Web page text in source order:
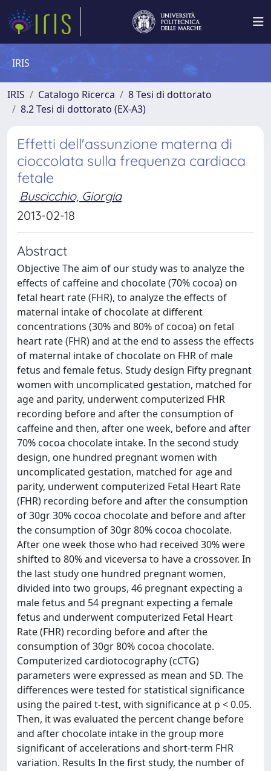
IRIS
IRIS Catalogo Ricerca
8 Tesi di dottorato
8.2 Tesi di dottorato (EX-A3)
Effetti dell'assunzione materna di
cioccolata sulla frequenza cardiaca
fetale
Buscicchio, Giorgia
2013-02-18
Abstract
Objective The aim of our study was to analyze the
effects of caffeine and chocolate (70% cocoa) on
fetal heart rate (FHR), to analyze the effects of
maternal intake of chocolate at different
concentrations (30% and 80% of cocoa) on fetal
heart rate (FHR) and at the end to assess the effects
of maternal intake of chocolate on FHR of male
fetus and female fetus. Study design Fifty pregnant
women with uncomplicated gestation, matched for
age and parity, underwent computerized FHR
recording before and after the consumption of
caffeine and then, after one week, before and after
70% cocoa chocolate intake. In the second study
design, one hundred pregnant women with
uncomplicated gestation, matched for age and
parity, underwent computerized Fetal Heart Rate
(FHR) recording before and after the consumption
of 30gr 30% cocoa chocolate and before and after
the consumption of 30gr 80% cocoa chocolate.
After one week those who had received 30% were
shifted to 80% and viceversa to have a crossover. In
the last study one hundred pregnant women,
divided into two groups, 46 pregnant expecting a
male fetus and 54 pregnant expecting a female
fetus and underwent computerized Fetal Heart
Rate (FHR) recording before and after the
consumption of 30gr 80% cocoa chocolate.
Computerized cardiotocography (cCTG)
parameters were expressed as mean and SD. The
differences were tested for statistical significance
using the paired t-test, with significance at p < 0.05.
Then, it was evaluated the percent change before
and after chocolate intake in the group more
significant of accelerations and short-term FHR
variation. Results In the first study, the number of